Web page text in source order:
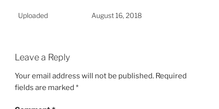
Uploaded August 16, 2018
Leave a Reply
Your email address will not be published. Required
fields are marked *